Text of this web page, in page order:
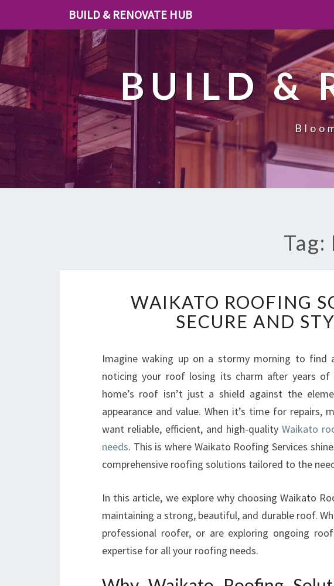
BUILD & RENOVATE HUB
BUILD &
A
I
K
T
O
R
O
F
I
N
S
O
L
U
O
WAIKATO ROOFING
SECURE AND
Imagine waking up on a stormy morning to
noticing your roof losing its charm after years of
home’s roof isn’t just a shield against the
appearance and value. When it’s time for repairs,
want reliable, efficient, and high-qualityWaikato
needs. This is where Waikato Roofing Services
comprehensive roofing solutions tailored to the
In this article, we explore why choosing Waikato
maintaining a strong, beautiful, and durable roof.
professional roofer, or are exploring ongoing
expertise for all your roofing needs.